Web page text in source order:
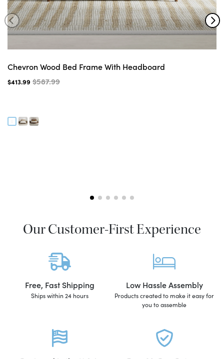
Chevron Wood Bed Frame With Headboard
$413.99 $587.99
Our Customer-First Experience
Free, Fast Shipping
Ships within 24 hours
Low Hassle Assembly
Products created to make it easy for
you to assemble